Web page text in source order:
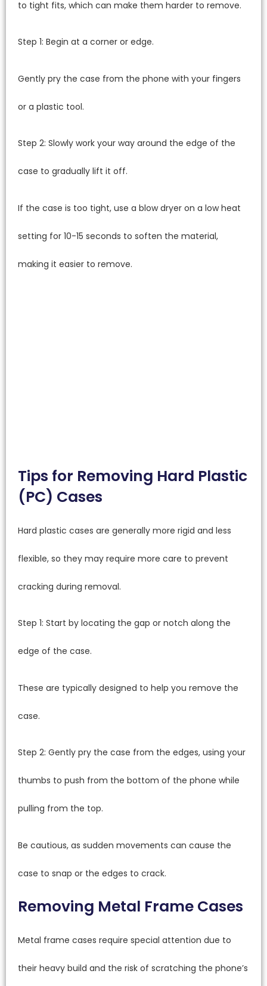
to tight fits, which can make them harder to remove.
Step 1: Begin at a corner or edge.
Gently pry the case from the phone with your fingers
or a plastic tool.
Step 2: Slowly work your way around the edge of the
case to gradually lift it off.
If the case is too tight, use a blow dryer on a low heat
setting for 10-15 seconds to soften the material,
making it easier to remove.
Tips for Removing Hard Plastic
(PC) Cases
Hard plastic cases are generally more rigid and less
flexible, so they may require more care to prevent
cracking during removal.
Step 1: Start by locating the gap or notch along the
edge of the case.
These are typically designed to help you remove the
case.
Step 2: Gently pry the case from the edges, using your
thumbs to push from the bottom of the phone while
pulling from the top.
Be cautious, as sudden movements can cause the
case to snap or the edges to crack.
Removing Metal Frame Cases
Metal frame cases require special attention due to
their heavy build and the risk of scratching the phone’s